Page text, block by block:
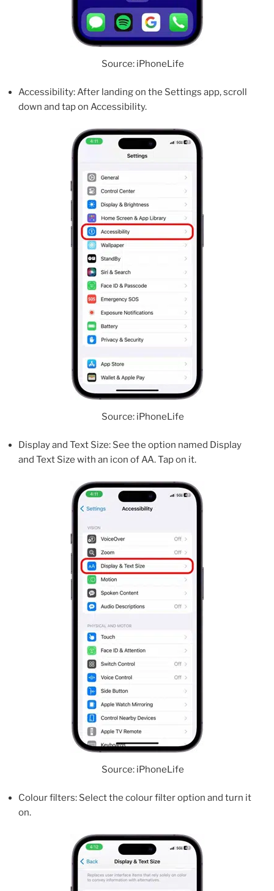
Source: iPhoneLife
Accessibility: After landing on the Settings app, scroll
down and tap on Accessibility.
Source: iPhoneLife
Display and Text Size: See the option named Display
and Text Size with an icon of AA. Tap on it.
Source: iPhoneLife
Colour filters: Select the colour filter option and turn it
on.